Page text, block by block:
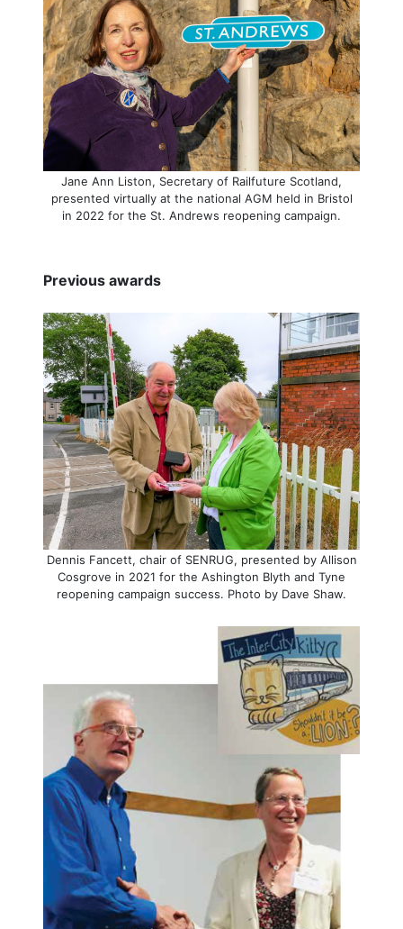
Jane Ann Liston, Secretary of Railfuture Scotland,
presented virtually at the national AGM held in Bristol
in 2022 for the St. Andrews reopening campaign.
Previous awards
Dennis Fancett, chair of SENRUG, presented by Allison
Cosgrove in 2021 for the Ashington Blyth and Tyne
reopening campaign success. Photo by Dave Shaw.